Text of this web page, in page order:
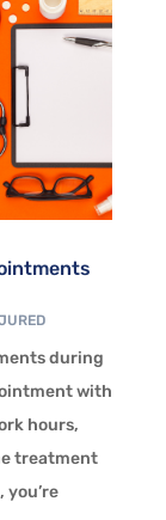
during
with
hours,
treatment